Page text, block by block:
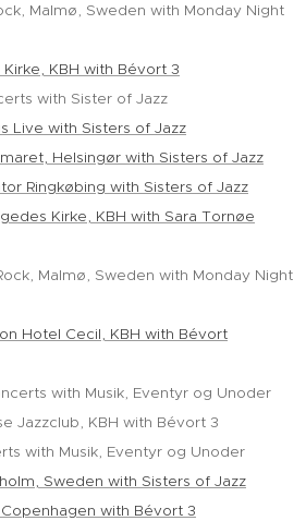
Malmø, Sweden with Monday Night
KBH with Bévort 3
with Sister of Jazz
Live with Sisters of Jazz
Helsingør with Sisters of Jazz
Ringkøbing with Sisters of Jazz
Kirke, KBH with Sara Tornøe
Malmø, Sweden with Monday Night
Hotel Cecil, KBH with Bévort
with Musik, Eventyr og Unoder
Jazzclub, KBH with Bévort 3
with Musik, Eventyr og Unoder
Sweden with Sisters of Jazz
with Bévort 3